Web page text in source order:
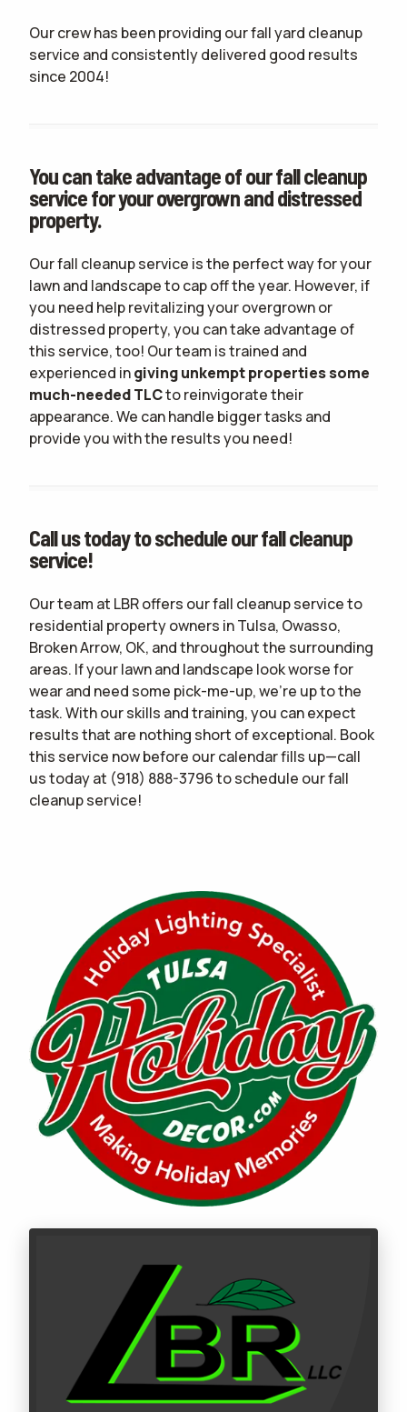
Our crew has been providing our fall yard cleanup
service and consistently delivered good results
since 2004!
You can take advantage of our fall cleanup
service for your overgrown and distressed
property.
Our fall cleanup service is the perfect way for your
lawn and landscape to cap off the year. However, if
you need help revitalizing your overgrown or
distressed property, you can take advantage of
this service, too! Our team is trained and
experienced ingiving unkempt properties some
much-needed TLCto reinvigorate their
appearance. We can handle bigger tasks and
provide you with the results you need!
Call us today to schedule our fall cleanup
service!
Our team at LBR offers our fall cleanup service to
residential property owners in Tulsa, Owasso,
Broken Arrow, OK, and throughout the surrounding
areas. If your lawn and landscape look worse for
wear and need some pick-me-up, we're up to the
task. With our skills and training, you can expect
results that are nothing short of exceptional. Book
this service now before our calendar fills up—call
us today at (918) 888-3796to schedule our fall
cleanup service!